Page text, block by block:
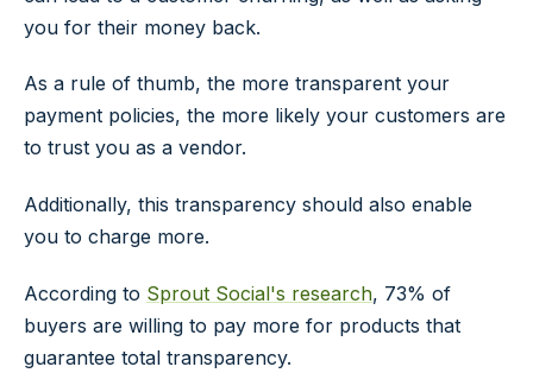
you for their money back.
As a rule of thumb, the more transparent your
payment policies, the more likely your customers are
to trust you as a vendor.
Additionally, this transparency should also enable
you to charge more.
According to Sprout Social's research, 73% of
buyers are willing to pay more for products that
guarantee total transparency.